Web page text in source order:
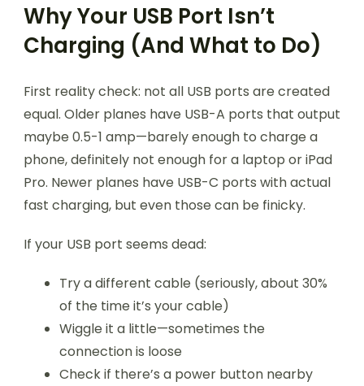
Why Your USB Port Isn’t
Charging (And What to Do)
First reality check: not all USB ports are created
equal. Older planes have USB-A ports that output
maybe 0.5-1 amp—barely enough to charge a
phone, definitely not enough for a laptop or iPad
Pro. Newer planes have USB-C ports with actual
fast charging, but even those can be finicky.
If your USB port seems dead:
Try a different cable (seriously, about 30%
of the time it’s your cable)
Wiggle it a little—sometimes the
connection is loose
Check if there’s a power button nearby